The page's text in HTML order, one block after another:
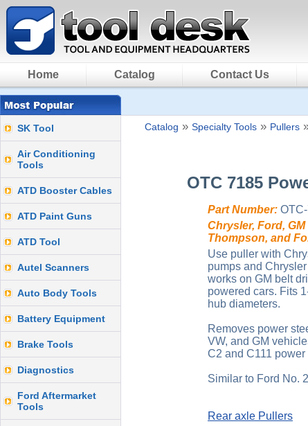
Home Catalog Contact Us
SK Tool
Air Conditioning
Tools
ATD Booster Cables
ATD Paint Guns
ATD Tool
Autel Scanners
Auto Body Tools
Battery Equipment
Brake Tools
Diagnostics
Ford Aftermarket
Tools
Catalog » Specialty Tools » Pullers
OTC 7185
Part Number:
Chrysler, Ford,
Thompson, and
Use puller with
pumps and
works on GM belt
powered cars. Fits
hub diameters.
Removes power
VW, and GM
C2 and C111 power
Similar to Ford No.
Rear axle Pullers